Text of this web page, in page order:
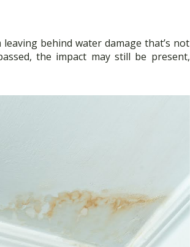
behind water damage that’s not
the impact may still be present,